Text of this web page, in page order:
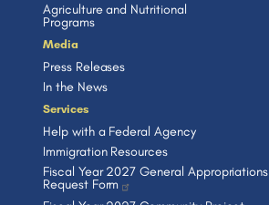
Agriculture and Nutritional
Programs
Media
Press Releases
In the News
Services
Help with a Federal Agency
Immigration Resources
Fiscal Year 2027 General Appropriations
Request Form